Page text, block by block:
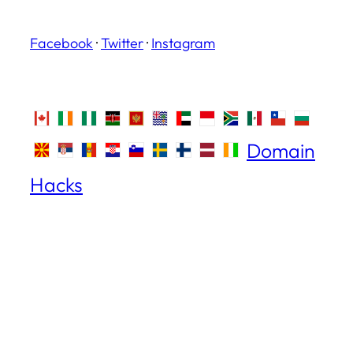
Facebook ·Twitter· Instagram
Domain
Hacks